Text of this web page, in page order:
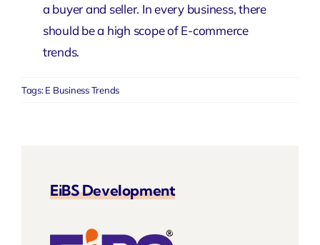
a buyer and seller. In every business, there
should be a high scope of E-commerce
trends.
Tags:E Business Trends
EiBS Development